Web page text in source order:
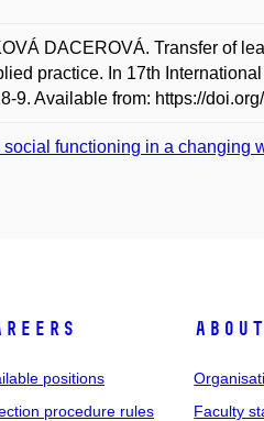
DACEROVÁ. Transfer of
practice. In 17th
9. Available from: https://
functioning in a changing
positions
procedure rules
Faculty